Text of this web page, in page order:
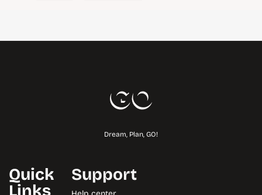
Dream, Plan, GO!
Quick
Links
Support